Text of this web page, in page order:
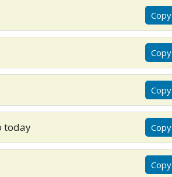
Copy
Copy
Copy
today Copy
Copy